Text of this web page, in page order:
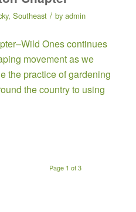
, Southeast / by admin
–Wild Ones continues
movement as we
the practice of gardening
the country to using
Page 1 of 3